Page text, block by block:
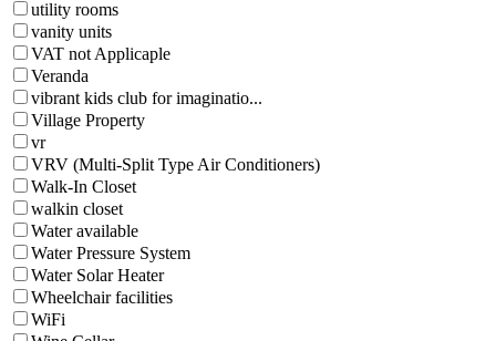
utility rooms
vanity units
VAT not Applicaple
Veranda
vibrant kids club for imaginatio...
Village Property
vr
VRV (Multi-Split Type Air Conditioners)
Walk-In Closet
walkin closet
Water available
Water Pressure System
Water Solar Heater
Wheelchair facilities
WiFi